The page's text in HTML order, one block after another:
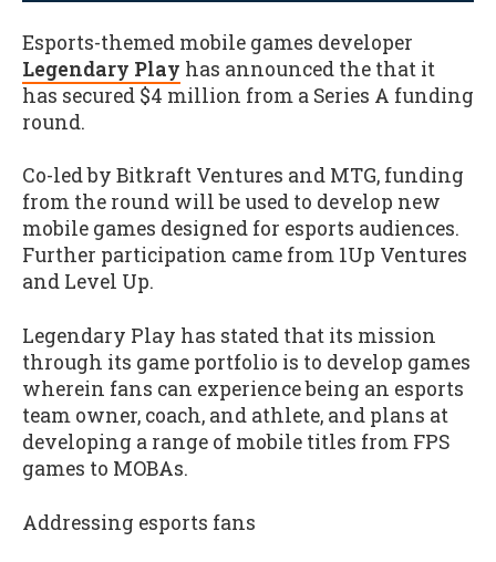
Esports-themed mobile games developer
Legendary Play has announced the that it
has secured $4 million from a Series A funding
round.
Co-led by Bitkraft Ventures and MTG, funding
from the round will be used to develop new
mobile games designed for esports audiences.
Further participation came from 1Up Ventures
and Level Up.
Legendary Play has stated that its mission
through its game portfolio is to develop games
wherein fans can experience being an esports
team owner, coach, and athlete, and plans at
developing a range of mobile titles from FPS
games to MOBAs.
Addressing esports fans